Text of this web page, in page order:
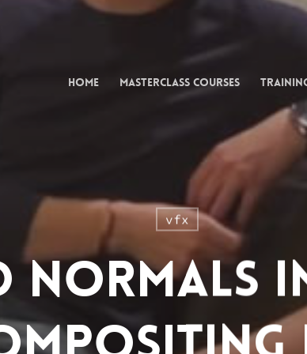
Home Masterclass Courses
vfx
Normals